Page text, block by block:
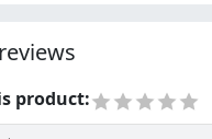
product: